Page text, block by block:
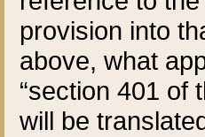
provision into
above, what
“section 401 of
will be